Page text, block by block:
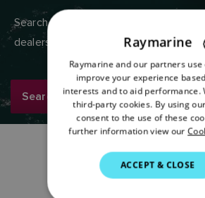
Search Raymarine’s global network of
dealers here.
Search now
Raymarine
Raymarine and our partners use
improve your experience
interests and to aid performance.
third-party cookies. By using
consent to the use of these
further information view our
ACCEPT & CLOSE